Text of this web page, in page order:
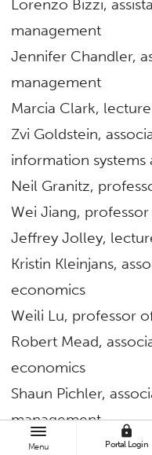
Menu
lock
Portal Login
Lorenzo Bizzi,
management
Jennifer Chandler,
management
Marcia Clark,
Zvi Goldstein,
information systems
Neil Granitz,
Wei Jiang,
Jeffrey Jolley,
Kristin Kleinjans,
economics
Weili Lu, professor
Robert Mead,
economics
Shaun Pichler,
management
Daniel Soper,